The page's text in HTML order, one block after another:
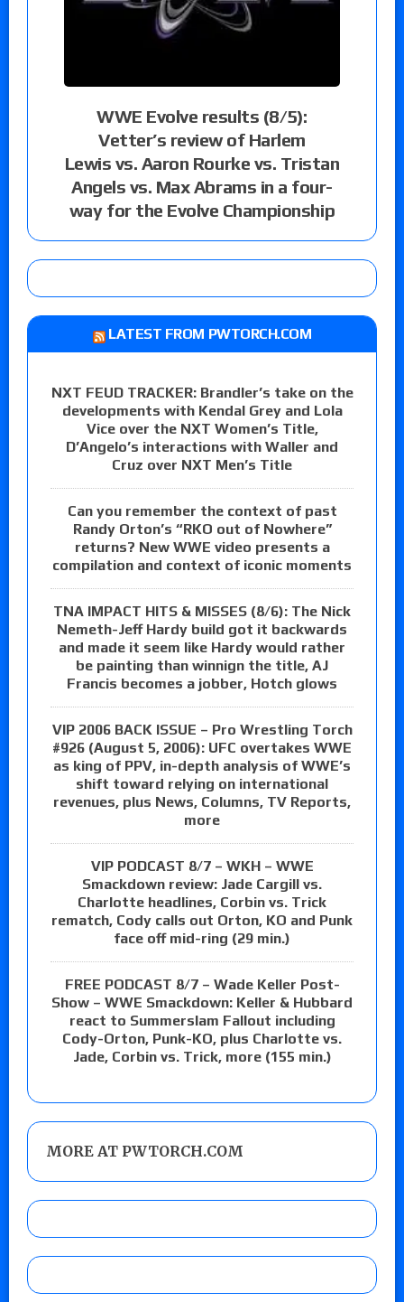
WWE Evolve results (8/5):
Vetter’s review of Harlem
Lewis vs. Aaron Rourke vs. Tristan
Angels vs. Max Abrams in a four-
way for the Evolve Championship
LATEST FROM PWTORCH.COM
NXT FEUD TRACKER: Brandler’s take on the
developments with Kendal Grey and Lola
Vice over the NXT Women’s Title,
D’Angelo’s interactions with Waller and
Cruz over NXT Men’s Title
Can you remember the context of past
Randy Orton’s “RKO out of Nowhere”
returns? New WWE video presents a
compilation and context of iconic moments
TNA IMPACT HITS & MISSES (8/6): The Nick
Nemeth-Jeff Hardy build got it backwards
and made it seem like Hardy would rather
be painting than winnign the title, AJ
Francis becomes a jobber, Hotch glows
VIP 2006 BACK ISSUE – Pro Wrestling Torch
#926 (August 5, 2006): UFC overtakes WWE
as king of PPV, in-depth analysis of WWE’s
shift toward relying on international
revenues, plus News, Columns, TV Reports,
more
VIP PODCAST 8/7 – WKH – WWE
Smackdown review: Jade Cargill vs.
Charlotte headlines, Corbin vs. Trick
rematch, Cody calls out Orton, KO and Punk
face off mid-ring (29 min.)
FREE PODCAST 8/7 – Wade Keller Post-
Show – WWE Smackdown: Keller & Hubbard
react to Summerslam Fallout including
Cody-Orton, Punk-KO, plus Charlotte vs.
Jade, Corbin vs. Trick, more (155 min.)
MORE AT PWTORCH.COM